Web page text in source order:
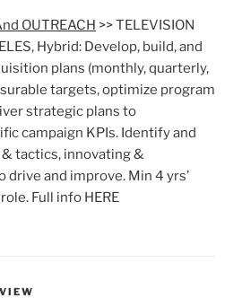
OUTREACH >> TELEVISION
Hybrid: Develop, build, and
plans (monthly, quarterly,
targets, optimize program
strategic plans to
campaign KPIs. Identify and
tactics, innovating &
and improve. Min 4 yrs’
Full info HERE